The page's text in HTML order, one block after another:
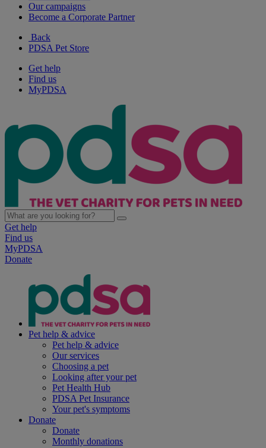
Our campaigns
Become a Corporate Partner
Back
PDSA Pet Store
Get help
Find us
MyPDSA
Get help
Find us
MyPDSA
Donate
Pet help & advice
Pet help & advice
Our services
Choosing a pet
Looking after your pet
Pet Health Hub
PDSA Pet Insurance
Your pet's symptoms
Donate
Donate
Monthly donations